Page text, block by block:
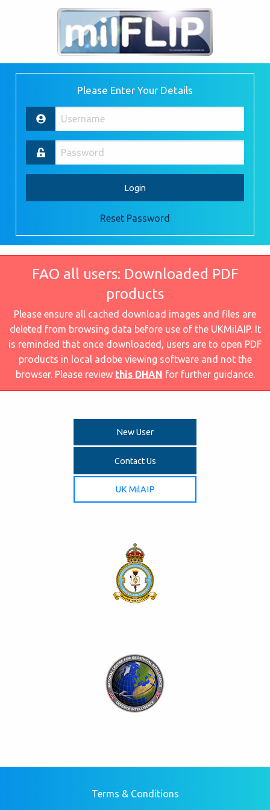
Please Enter Your Details
Reset Password
FAO all users: Downloaded PDF
products
Please ensure all cached download images and files are
deleted from browsing data before use of the UKMilAIP. It
is reminded that once downloaded, users are to open PDF
products in local adobe viewing software and not the
browser. Please review this DHAN for further guidance.
New User
Contact Us
UK MilAIP
Terms & Conditions